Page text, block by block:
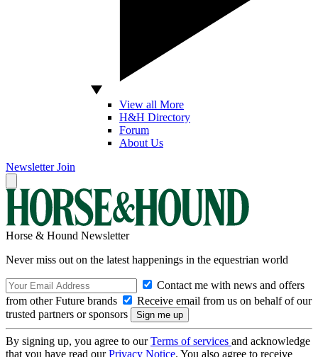
View all More
H&H Directory
Forum
About Us
Newsletter Join
Horse & Hound Newsletter
Never miss out on the latest happenings in the equestrian world
Contact me with news and offers
from other Future brands
Receive email from us on behalf of our
trusted partners or sponsors
By signing up, you agree to ourTerms of services and acknowledge
that you have read ourPrivacy Notice. You also agree to receive